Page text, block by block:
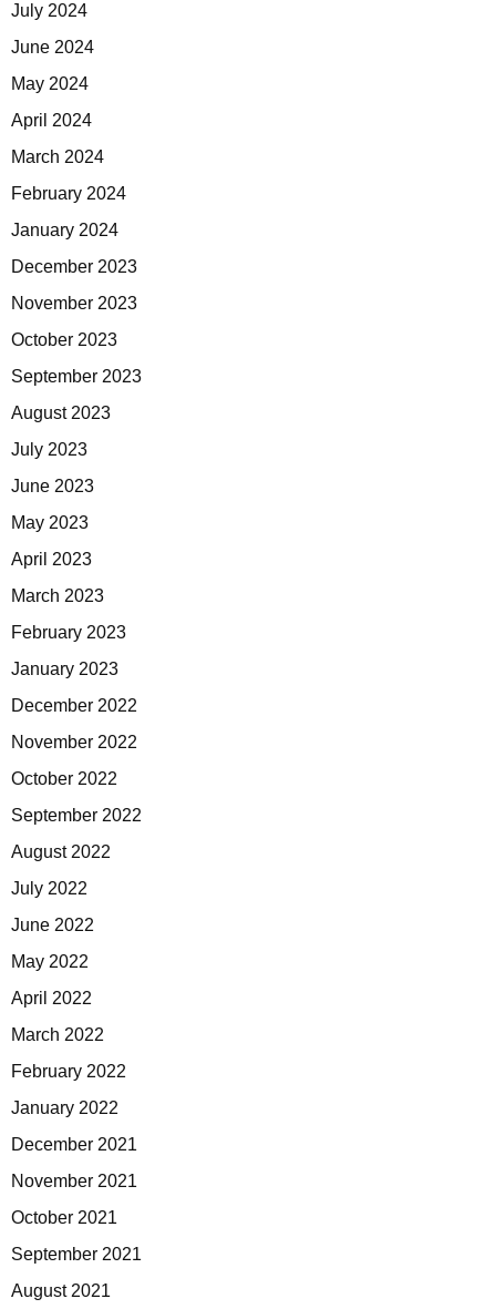
July 2024
June 2024
May 2024
April 2024
March 2024
February 2024
January 2024
December 2023
November 2023
October 2023
September 2023
August 2023
July 2023
June 2023
May 2023
April 2023
March 2023
February 2023
January 2023
December 2022
November 2022
October 2022
September 2022
August 2022
July 2022
June 2022
May 2022
April 2022
March 2022
February 2022
January 2022
December 2021
November 2021
October 2021
September 2021
August 2021